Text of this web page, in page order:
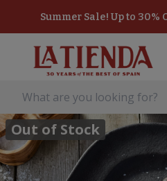
Summer Sale! Up to
Out of Stock